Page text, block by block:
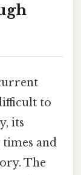
to
its
and
The